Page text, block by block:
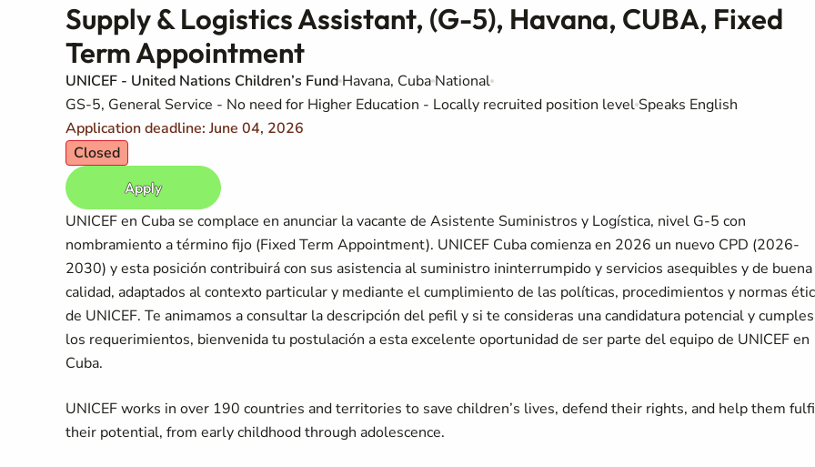
Supply & Logistics Assistant, (G-5), Havana, CUBA, Fixed
Term Appointment
UNICEF - United Nations Children’s Fund Havana, Cuba National
GS-5, General Service - No need for Higher Education - Locally recruited position level Speaks English
Application deadline: June 04, 2026
Closed
Apply
UNICEF en Cuba se complace en anunciar la vacante de Asistente Suministros y Logística, nivel G-5 con
nombramiento a término fijo (Fixed Term Appointment). UNICEF Cuba comienza en 2026 un nuevo CPD (2026-
2030) y esta posición contribuirá con sus asistencia al suministro ininterrumpido y servicios asequibles y de buena
calidad, adaptados al contexto particular y mediante el cumplimiento de las políticas, procedimientos y normas
de UNICEF. Te animamos a consultar la descripción del pefil y si te consideras una candidatura potencial y cumples
los requerimientos, bienvenida tu postulación a esta excelente oportunidad de ser parte del equipo de UNICEF en
Cuba.
UNICEF works in over 190 countries and territories to save children’s lives, defend their rights, and help them
their potential, from early childhood through adolescence.